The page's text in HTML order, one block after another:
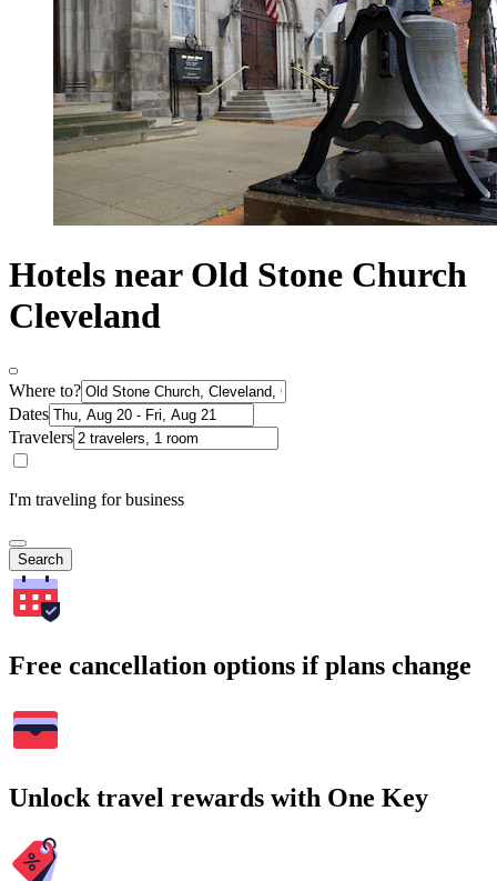
Hotels near Old Stone Church
Cleveland
Where to?
Dates
Travelers
I'm traveling for business
Search
Free cancellation options if plans change
Unlock travel rewards with One Key